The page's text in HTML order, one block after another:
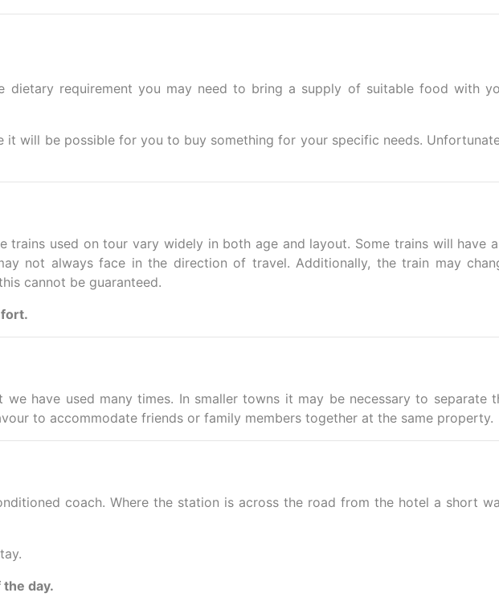
dietary requirement you may need to bring a supply of suitable food with
will be possible for you to buy something for your specific needs.
used on tour vary widely in both age and layout. Some trains will have
not always face in the direction of travel. Additionally, the train may
cannot be guaranteed.
have used many times. In smaller towns it may be necessary to separate
to accommodate friends or family members together at the same property.
coach. Where the station is across the road from the hotel a short
day.